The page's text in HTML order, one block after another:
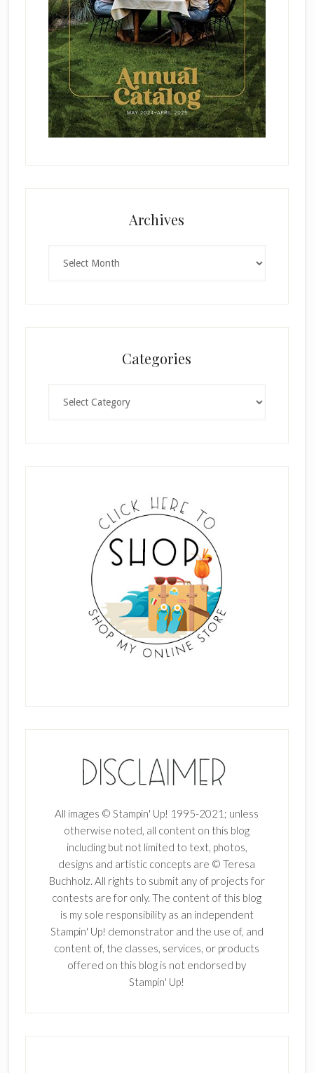
Archives
Categories
All images © Stampin' Up! 1995-2021; unless
otherwise noted, all content on this blog
including but not limited to text, photos,
designs and artistic concepts are © Teresa
Buchholz. All rights to submit any of projects for
contests are for only. The content of this blog
is my sole responsibility as an independent
Stampin' Up! demonstrator and the use of, and
content of, the classes, services, or products
offered on this blog is not endorsed by
Stampin' Up!